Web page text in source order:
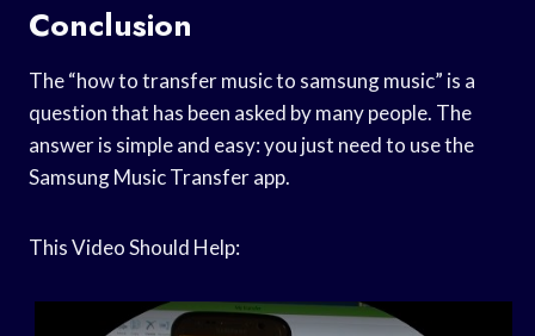
Conclusion
The “how to transfer music to samsung music” is a
question that has been asked by many people. The
answer is simple and easy: you just need to use the
Samsung Music Transfer app.
This Video Should Help: